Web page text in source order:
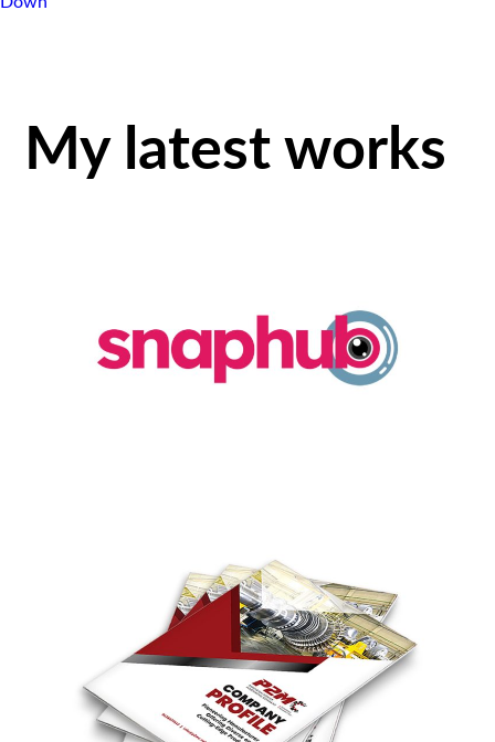
My latest works